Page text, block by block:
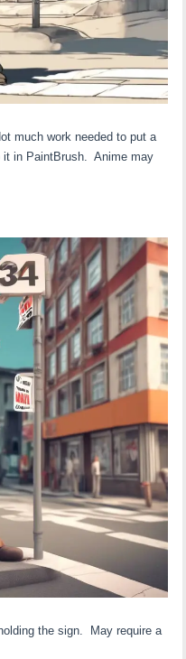
much work needed to put a
it in PaintBrush. Anime may
the sign. May require a